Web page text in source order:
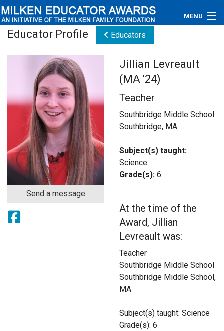
MENU
Newsroom
Videos
Connections
Contact Us
Educator Profile Educators
Send a message
Jillian Levreault
(MA '24)
Teacher
Southbridge Middle School
Southbridge, MA
Subject(s) taught:
Science
Grade(s): 6
At the time of the
Award, Jillian
Levreault was:
Teacher
Southbridge Middle School
Southbridge Middle School,
MA
Subject(s) taught: Science
Grade(s): 6